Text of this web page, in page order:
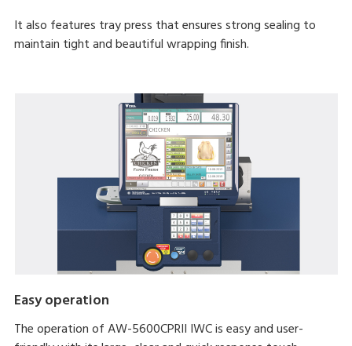
It also features tray press that ensures strong sealing to
maintain tight and beautiful wrapping finish.
Easy operation
The operation of AW-5600CPRII IWC is easy and user-